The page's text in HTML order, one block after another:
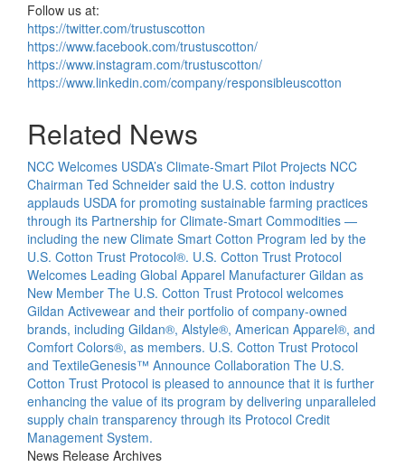
Follow us at:
https://twitter.com/trustuscotton
https://www.facebook.com/trustuscotton/
https://www.instagram.com/trustuscotton/
https://www.linkedin.com/company/responsibleuscotton
Related News
NCC Welcomes USDA’s Climate-Smart Pilot Projects NCC
Chairman Ted Schneider said the U.S. cotton industry
applauds USDA for promoting sustainable farming practices
through its Partnership for Climate-Smart Commodities —
including the new Climate Smart Cotton Program led by the
U.S. Cotton Trust Protocol®. U.S. Cotton Trust Protocol
Welcomes Leading Global Apparel Manufacturer Gildan as
New Member The U.S. Cotton Trust Protocol welcomes
Gildan Activewear and their portfolio of company-owned
brands, including Gildan®, Alstyle®, American Apparel®, and
Comfort Colors®, as members. U.S. Cotton Trust Protocol
and TextileGenesis™ Announce Collaboration The U.S.
Cotton Trust Protocol is pleased to announce that it is further
enhancing the value of its program by delivering unparalleled
supply chain transparency through its Protocol Credit
Management System.
News Release Archives